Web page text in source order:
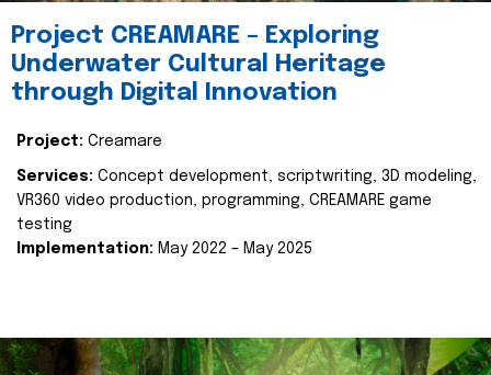
Project CREAMARE – Exploring
Underwater Cultural Heritage
through Digital Innovation
Project: Creamare
Services: Concept development, scriptwriting, 3D modeling,
VR360 video production, programming, CREAMARE game
testing
Implementation: May 2022 – May 2025